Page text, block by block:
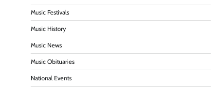
Music Festivals
Music History
Music News
Music Obituaries
National Events